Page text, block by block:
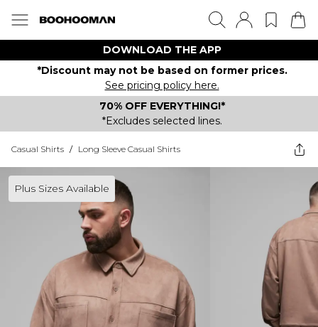
DOWNLOAD THE APP
*Discount may not be based on former prices.
See pricing policy here.
70% OFF EVERYTHING!*
*Excludes selected lines.
Casual Shirts / Long Sleeve Casual Shirts
Plus Sizes Available